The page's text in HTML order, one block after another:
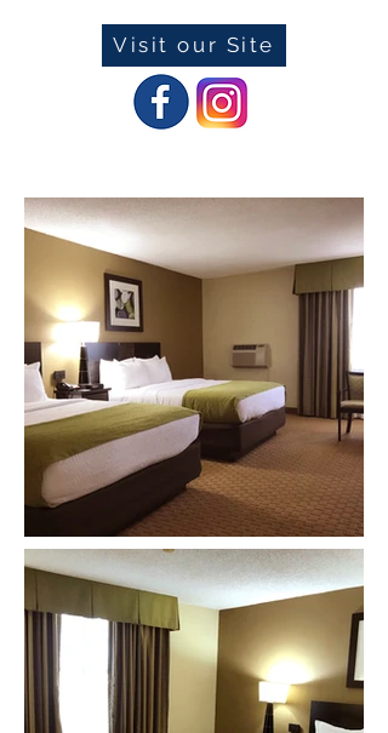
Visit our Site